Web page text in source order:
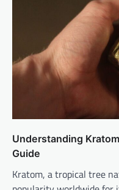
Understanding
Guide
Kratom, a tropical tree